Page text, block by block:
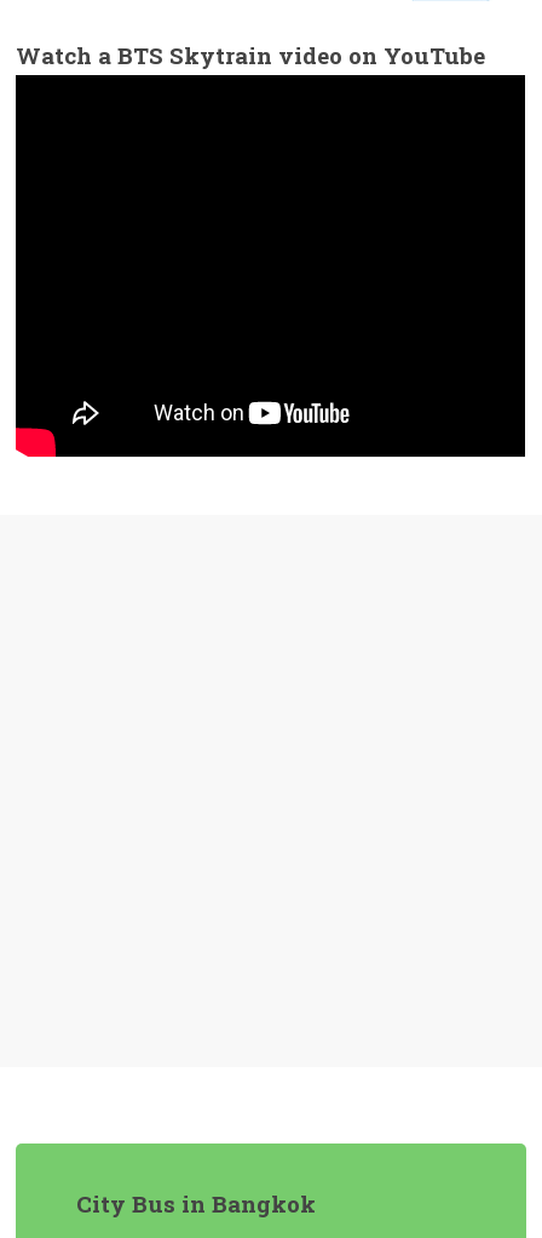
Watch a BTS Skytrain video on YouTube
City Bus in Bangkok